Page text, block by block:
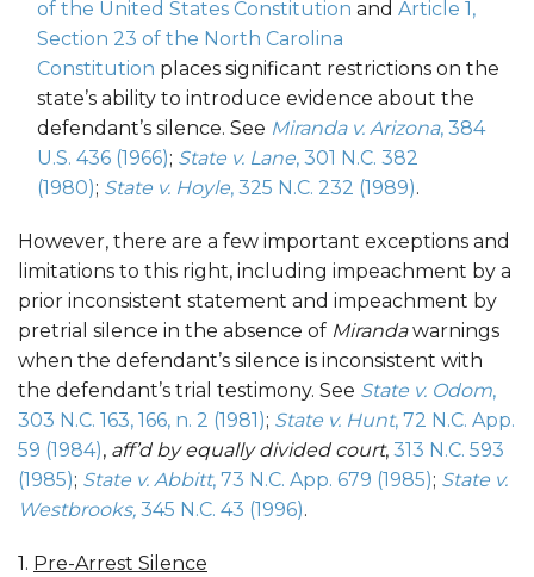
of the United States Constitution and Article 1,
Section 23 of the North Carolina
Constitution places significant restrictions on the
state’s ability to introduce evidence about the
defendant’s silence. See Miranda v. Arizona, 384
U.S. 436 (1966); State v. Lane, 301 N.C. 382
(1980); State v. Hoyle, 325 N.C. 232 (1989).
However, there are a few important exceptions and
limitations to this right, including impeachment by a
prior inconsistent statement and impeachment by
pretrial silence in the absence of Mirandawarnings
when the defendant’s silence is inconsistent with
the defendant’s trial testimony. See State v. Odom,
303 N.C. 163, 166, n. 2 (1981); State v. Hunt, 72 N.C. App.
59 (1984), aff’d by equally divided court, 313 N.C. 593
(1985); State v. Abbitt, 73 N.C. App. 679 (1985); State v.
Westbrooks, 345 N.C. 43 (1996).
1. Pre-Arrest Silence